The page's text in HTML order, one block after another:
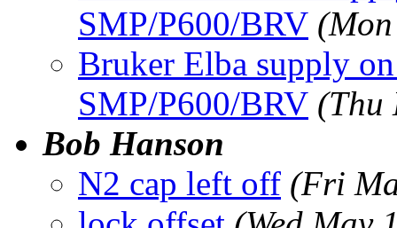
SMP/P600/BRV
Bruker Elba supply
SMP/P600/BRV (Thu
Bob Hanson
N2 cap left off (Fri